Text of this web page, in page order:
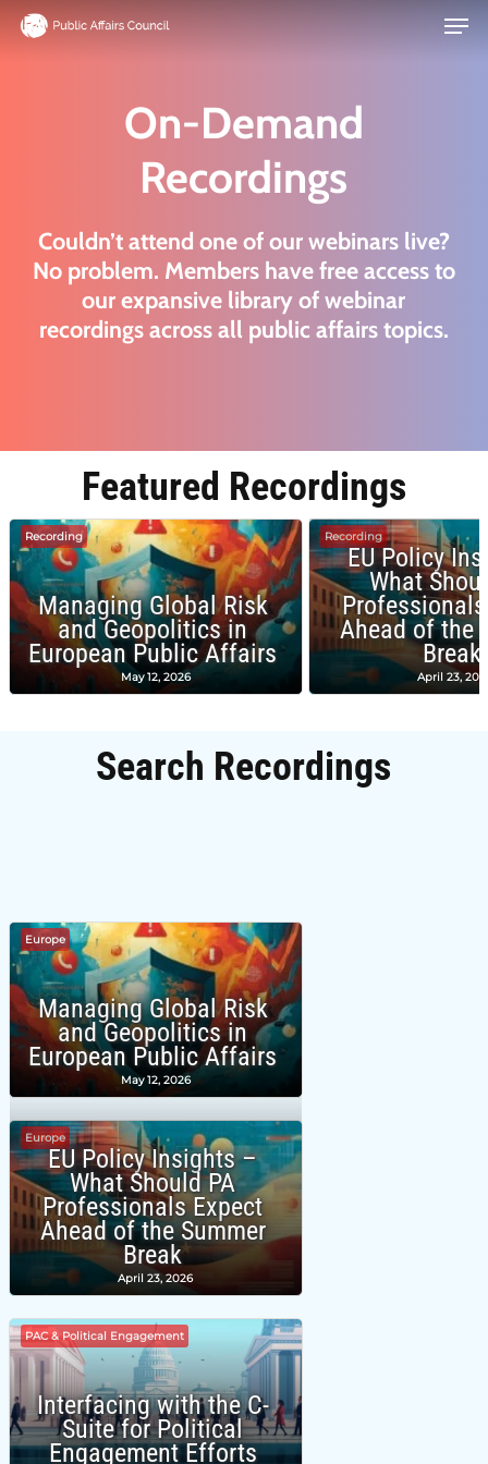
Skip
On-Demand
Recordings
Couldn’t attend one of our webinars live?
No problem. Members have free access to
our expansive library of webinar
recordings across all public affairs topics.
Featured Recordings
Recording
Managing Global Risk
and Geopolitics in
European Public Affairs
May 12, 2026
Recording
EU Policy
What
Ahead of the
Break
April 23,
Search Recordings
Europe
Managing Global Risk
and Geopolitics in
European Public Affairs
May 12, 2026
Europe
EU Policy Insights –
What Should PA
Professionals Expect
Ahead of the Summer
Break
April 23, 2026
PAC & Political Engagement
Interfacing with the C-
Suite for Political
Engagement Efforts